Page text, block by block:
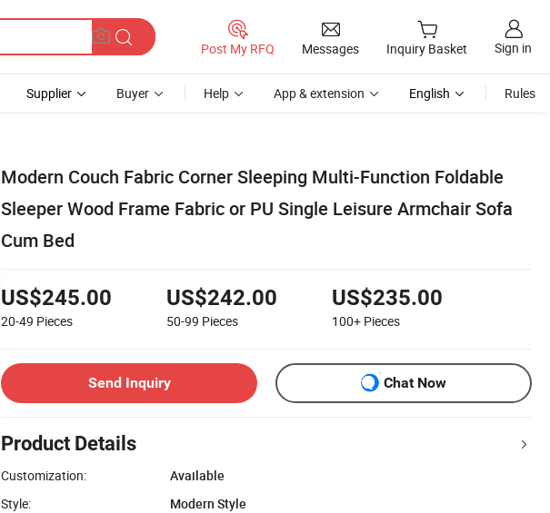
Post My RFQ Messages Inquiry Basket Sign in
Supplier Buyer Help App & extension English Rules
Modern Couch Fabric Corner Sleeping Multi-Function Foldable
Sleeper Wood Frame Fabric or PU Single Leisure Armchair Sofa
Cum Bed
US$245.00
20-49 Pieces
US$242.00
50-99 Pieces
US$235.00
100+ Pieces
Send Inquiry Chat Now
Product Details
Customization:
Available
Style:
Modern Style